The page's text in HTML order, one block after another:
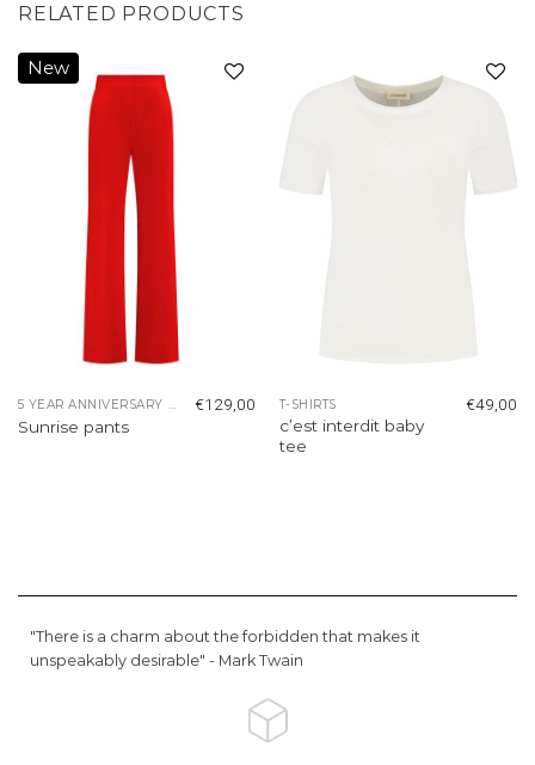
RELATED PRODUCTS
New
5 YEAR ANNIVERSARY COLLECTION
Sunrise pants
€129,00
Add to
wishlist
T-SHIRTS
c’est interdit baby
tee
€49,00
"There is a charm about the forbidden that makes it
unspeakably desirable" - Mark Twain